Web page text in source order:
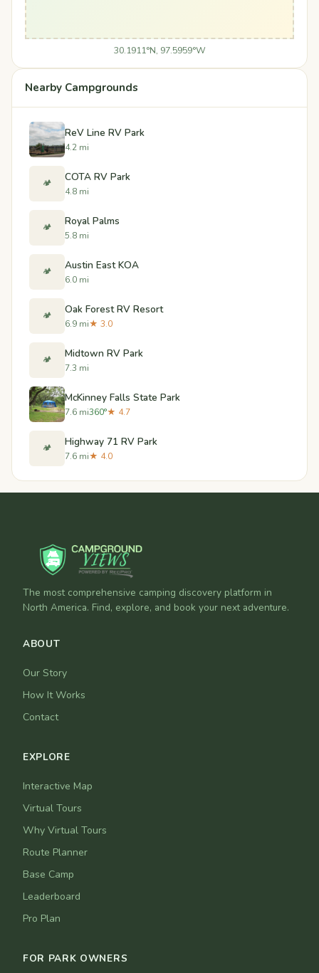
30.1911°N, 97.5959°W
Nearby Campgrounds
ReV Line RV Park
4.2 mi
🏕️ COTA RV Park
4.8 mi
🏕️ Royal Palms
5.8 mi
🏕️ Austin East KOA
6.0 mi
🏕️ Oak Forest RV Resort
6.9 mi★ 3.0
🏕️ Midtown RV Park
7.3 mi
McKinney Falls State Park
7.6 mi360°★ 4.7
🏕️ Highway 71 RV Park
7.6 mi★ 4.0
The most comprehensive camping discovery platform in
North America. Find, explore, and book your next adventure.
ABOUT
Our Story
How It Works
Contact
EXPLORE
Interactive Map
Virtual Tours
Why Virtual Tours
Route Planner
Base Camp
Leaderboard
Pro Plan
FOR PARK OWNERS